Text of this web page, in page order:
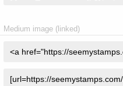
Medium image (linked)